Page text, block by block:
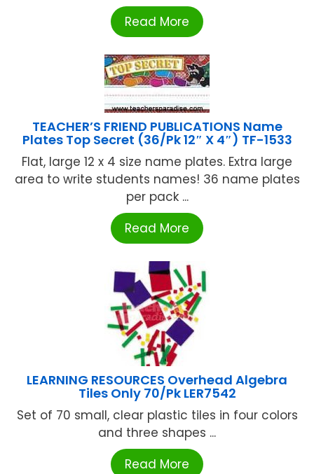
Read More
TEACHER’S FRIEND PUBLICATIONS Name
Plates Top Secret (36/Pk 12″ X 4″) TF-1533
Flat, large 12 x 4 size name plates. Extra large
area to write students names! 36 name plates
per pack ...
Read More
LEARNING RESOURCES Overhead Algebra
Tiles Only 70/Pk LER7542
Set of 70 small, clear plastic tiles in four colors
and three shapes ...
Read More